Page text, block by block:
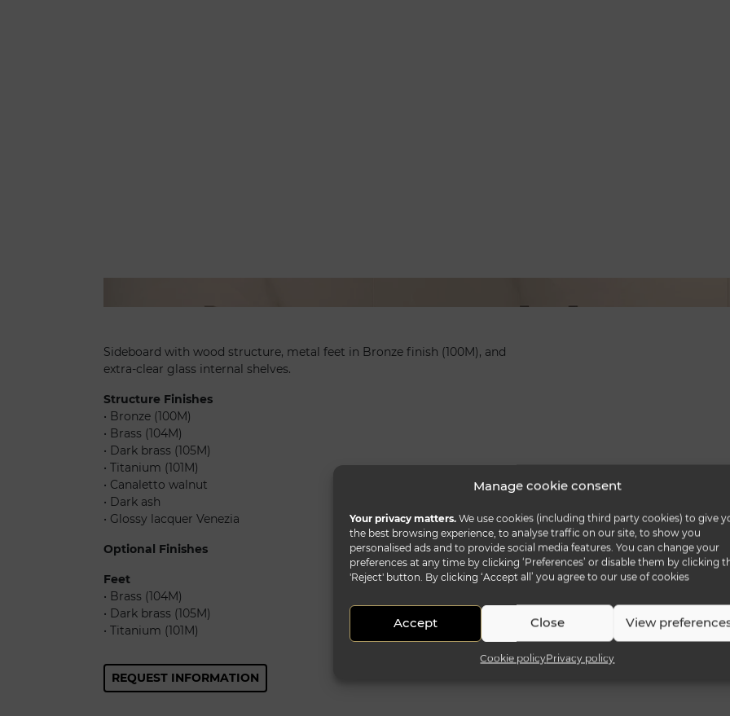
Manage cookie consent
Your privacy matters. We use cookies (including third party cookies) to give
the best browsing experience, to analyse traffic on our site, to show you
personalised ads and to provide social media features. You can change your
preferences at any time by clicking ‘Preferences’ or disable them by clicking
'Reject' button. By clicking ‘Accept all’ you agree to our use of cookies
Accept Close View
Cookie policyPrivacy policy
Sideboard with wood structure, metal feet in Bronze finish (100M), and
extra-clear glass internal shelves.
Structure Finishes
• Bronze (100M)
• Brass (104M)
• Dark brass (105M)
• Titanium (101M)
• Canaletto walnut
• Dark ash
• Glossy lacquer Venezia
Optional Finishes
Feet
• Brass (104M)
• Dark brass (105M)
• Titanium (101M)
REQUEST INFORMATION